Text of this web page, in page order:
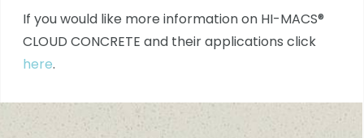
If you would like more information on HI-MACS®
CLOUD CONCRETE and their applications click
here.